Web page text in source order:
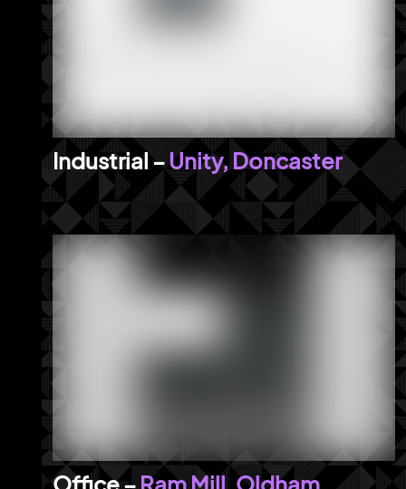
Unity, Doncaster
Ram Mill, Oldham